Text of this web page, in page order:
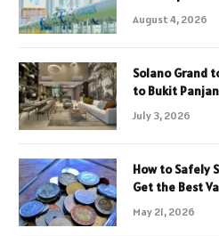
August 4, 2026
Solano Grand
to Bukit
July 3, 2026
How to Safely
Get the Best
May 21, 2026